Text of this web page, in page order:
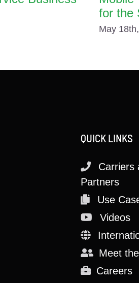
for the
May
QUICK LINKS
Carriers
Partners
Use
Videos
Meet
Careers